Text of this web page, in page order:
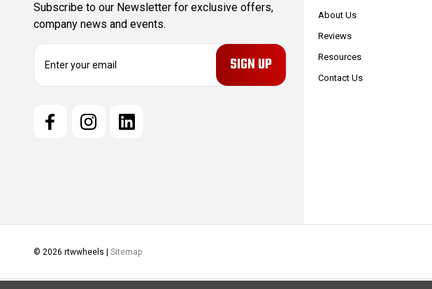
Subscribe to our Newsletter for exclusive offers,
company news and events.
About Us
Reviews
Resources
Contact Us
© 2026 rtwwheels | Sitemap